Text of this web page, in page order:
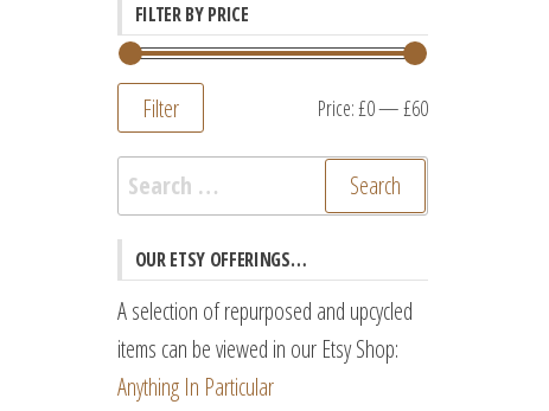
FILTER BY PRICE
Min
price
Max
price
Filter Price:£0—£60
Search
for:
OUR ETSY OFFERINGS…
A selection of repurposed and upcycled
items can be viewed in our Etsy Shop:
Anything In Particular